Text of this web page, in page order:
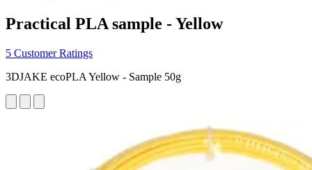
Practical PLA sample - Yellow
5 Customer Ratings
3DJAKE ecoPLA Yellow - Sample 50g